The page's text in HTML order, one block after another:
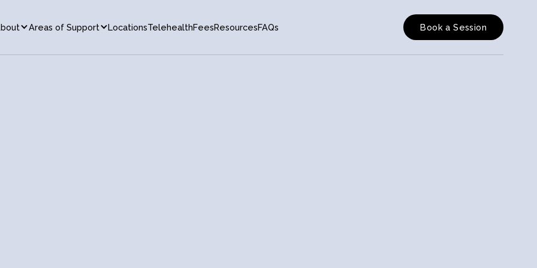
Areas of Support LocationsTelehealthFeesResourcesFAQs Book a Session